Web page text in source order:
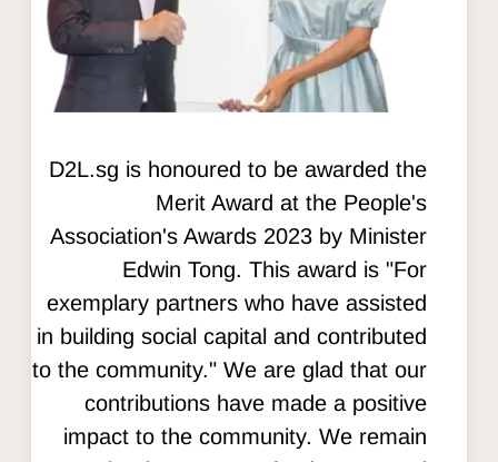
D2L.sg is honoured to be awarded the
Merit Award at the People's
Association's Awards 2023 by Minister
Edwin Tong. This award is "For
exemplary partners who have assisted
in building social capital and contributed
to the community." We are glad that our
contributions have made a positive
impact to the community. We remain